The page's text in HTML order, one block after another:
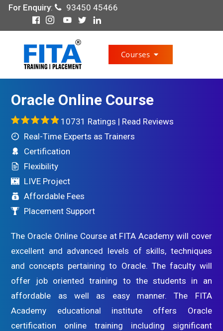
For Enquiry: 93450 45466
Courses
Oracle Online Course
10731 Ratings | Read Reviews
Real-Time Experts as Trainers
Certification
Flexibility
LIVE Project
Affordable Fees
Placement Support
The Oracle Online Course at FITA Academy will cover
excellent and advanced levels of skills, techniques
and concepts pertaining to Oracle. The faculty will
offer job oriented training to the students in an
affordable as well as easy manner. The FITA
Academy educational institute offers Oracle
certification online training including significant